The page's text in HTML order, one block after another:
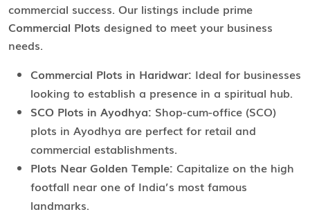
commercial success. Our listings include prime
Commercial Plots designed to meet your business
needs.
Commercial Plots in Haridwar: Ideal for businesses
looking to establish a presence in a spiritual hub.
SCO Plots in Ayodhya: Shop-cum-office (SCO)
plots in Ayodhya are perfect for retail and
commercial establishments.
Plots Near Golden Temple: Capitalize on the high
footfall near one of India’s most famous
landmarks.